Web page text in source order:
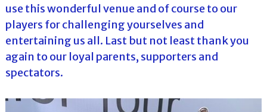
use this wonderful venue and of course to our
players for challenging yourselves and
entertaining us all. Last but not least thank you
again to our loyal parents, supporters and
spectators.